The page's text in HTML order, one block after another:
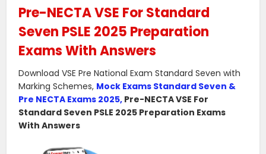
Pre-NECTA VSE For Standard
Seven PSLE 2025 Preparation
Exams With Answers
Download VSE Pre National Exam Standard Seven with
Marking Schemes, Mock Exams Standard Seven &
Pre NECTA Exams 2025, Pre-NECTA VSE For
Standard Seven PSLE 2025 Preparation Exams
With Answers